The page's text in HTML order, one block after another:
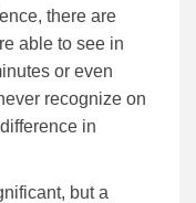
there are
able to see in
or even
recognize on
in
but a